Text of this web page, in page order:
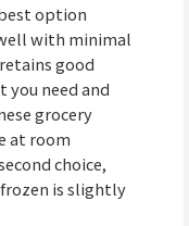
option
with minimal
good
need and
grocery
at room
choice,
is slightly